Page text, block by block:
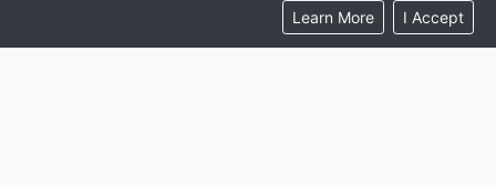
Learn More I Accept